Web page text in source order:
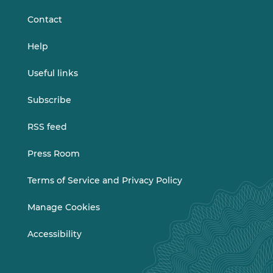
Contact
Help
Useful links
Subscribe
RSS feed
Press Room
Terms of Service and Privacy Policy
Manage Cookies
Accessibility